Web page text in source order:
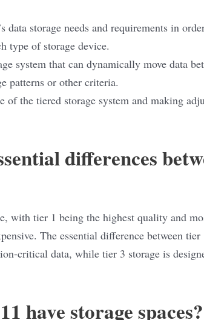
data storage needs and requirements in
type of storage device.
system that can dynamically move data
patterns or other criteria.
the tiered storage system and making
differences
with tier 1 being the highest quality and
The essential difference between
critical data, while tier 3 storage is
have storage spaces?